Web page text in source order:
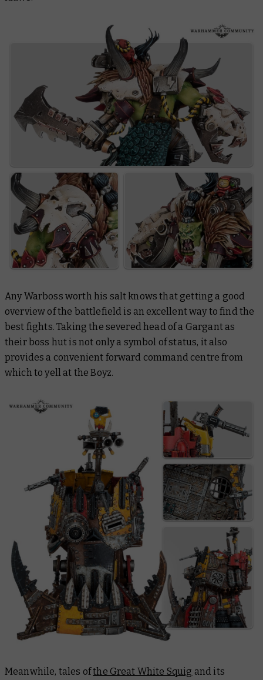
Any Warboss worth his salt knows that getting a good
overview of the battlefield is an excellent way to find the
best fights. Taking the severed head of a Gargant as
their boss hut is not only a symbol of status, it also
provides a convenient forward command centre from
which to yell at the Boyz.
Meanwhile, tales ofthe Great White Squig and its